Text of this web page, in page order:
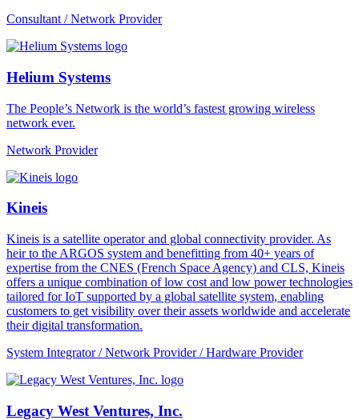
Consultant / Network Provider
Helium Systems
The People’s Network is the world’s fastest growing wireless
network ever.
Network Provider
Kineis
Kineis is a satellite operator and global connectivity provider. As
heir to the ARGOS system and benefitting from 40+ years of
expertise from the CNES (French Space Agency) and CLS, Kineis
offers a unique combination of low cost and low power technologies
tailored for IoT supported by a global satellite system, enabling
customers to get visibility over their assets worldwide and accelerate
their digital transformation.
System Integrator / Network Provider / Hardware Provider
Legacy West Ventures, Inc.